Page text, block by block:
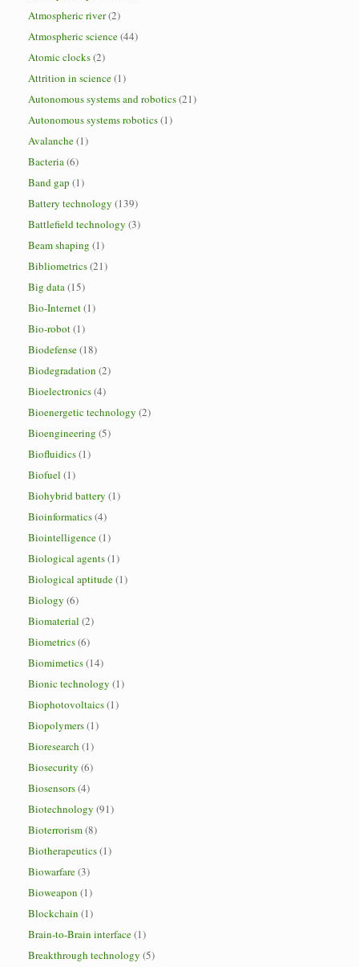
Atmospheric river(2)
Atmospheric science(44)
Atomic clocks(2)
Attrition in science(1)
Autonomous systems and robotics(21)
Autonomous systems robotics(1)
Avalanche(1)
Bacteria(6)
Band gap (1)
Battery technology (139)
Battlefield technology (3)
Beam shaping (1)
Bibliometrics(21)
Big data(15)
Bio-Internet(1)
Bio-robot(1)
Biodefense(18)
Biodegradation (2)
Bioelectronics(4)
Bioenergetic technology (2)
Bioengineering (5)
Biofluidics(1)
Biofuel (1)
Biohybrid battery (1)
Bioinformatics(4)
Biointelligence(1)
Biological agents(1)
Biological aptitude(1)
Biology (6)
Biomaterial (2)
Biometrics(6)
Biomimetics(14)
Bionic technology (1)
Biophotovoltaics(1)
Biopolymers(1)
Bioresearch (1)
Biosecurity (6)
Biosensors(4)
Biotechnology (91)
Bioterrorism(8)
Biotherapeutics(1)
Biowarfare(3)
Bioweapon (1)
Blockchain (1)
Brain-to-Brain interface(1)
Breakthrough technology (5)